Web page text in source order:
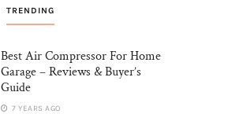
TRENDING
Best Air Compressor For Home
Garage – Reviews & Buyer’s
Guide
7 YEARS AGO